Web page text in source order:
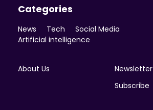
Categories
News Tech
Social Media
Artificial intelligence
About Us
Newsletter
Subscribe